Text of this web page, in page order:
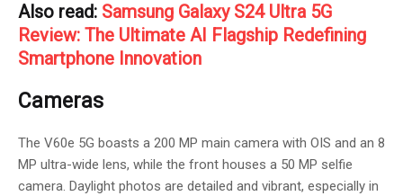
Also read: Samsung Galaxy S24 Ultra 5G
Review: The Ultimate AI Flagship Redefining
Smartphone Innovation
Cameras
The V60e 5G boasts a 200 MP main camera with OIS and an 8
MP ultra-wide lens, while the front houses a 50 MP selfie
camera. Daylight photos are detailed and vibrant, especially in